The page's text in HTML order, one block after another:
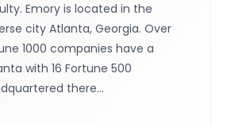
Emory is located in the
city Atlanta, Georgia. Over
1000 companies have a
with 16 Fortune 500
there…